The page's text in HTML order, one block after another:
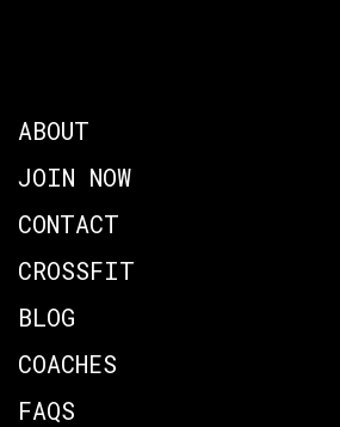
ABOUT
JOIN NOW
CONTACT
CROSSFIT
BLOG
COACHES
FAQS